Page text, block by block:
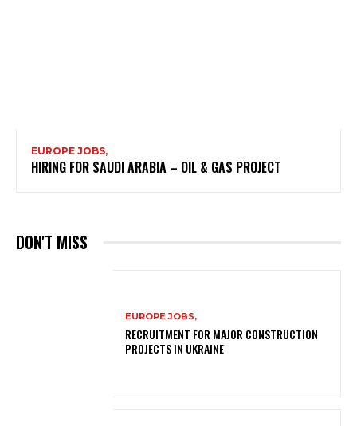
EUROPE JOBS,
HIRING FOR SAUDI ARABIA – OIL & GAS PROJECT
DON'T MISS
EUROPE JOBS,
RECRUITMENT FOR MAJOR CONSTRUCTION
PROJECTS IN UKRAINE